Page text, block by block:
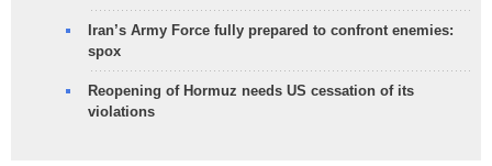
Iran’s Army Force fully prepared to confront enemies:
spox
Reopening of Hormuz needs US cessation of its
violations